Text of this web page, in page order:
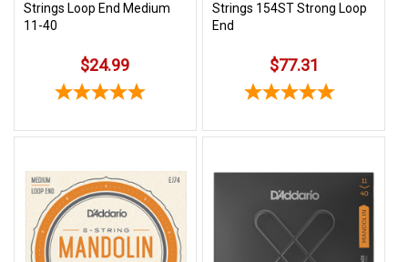
Strings Loop End Medium
11-40
$24.99
Strings 154ST Strong Loop
End
$77.31